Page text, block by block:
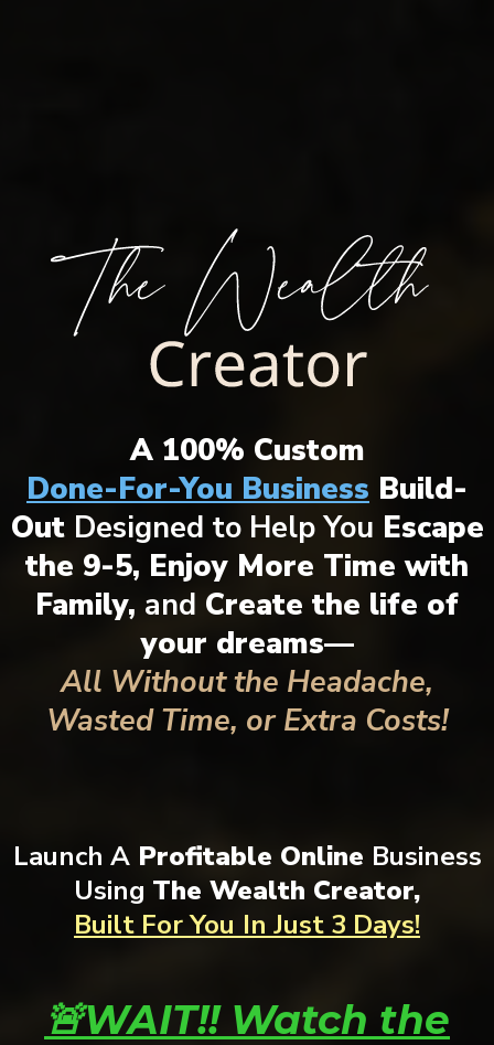
A 100% Custom
Done-For-You Business Build-
Out Designed to Help You Escape
the 9-5, Enjoy More Time with
Family, and Create the life of
your dreams—
All Without the Headache,
Wasted Time, or Extra Costs!
Launch AProfitable Online Business
Using The Wealth Creator,
Built For You In Just 3 Days!
🚨WAIT!! Watch the